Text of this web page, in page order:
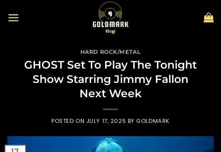
HARD ROCK/METAL
GHOST Set To Play The Tonight
Show Starring Jimmy Fallon
Next Week
POSTED ON JULY 17, 2025 BY GOLDMARK